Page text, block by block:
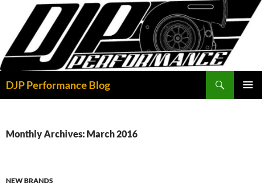
content
DJP Performance Blog
Monthly Archives: March 2016
NEW BRANDS